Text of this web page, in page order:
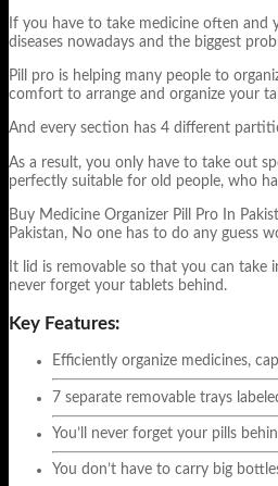
If you have to take medicine often and
diseases nowadays and the biggest
Pill pro is helping many people to
comfort to arrange and organize your
And every section has 4 different
As a result, you only have to take out
perfectly suitable for old people, who
Buy Medicine Organizer Pill Pro In
Pakistan, No one has to do any guess
It lid is removable so that you can take
never forget your tablets behind.
Key Features:
Efficiently organize medicines,
7 separate removable trays
You’ll never forget your pills
You don’t have to carry big